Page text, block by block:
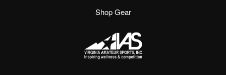
Shop Gear